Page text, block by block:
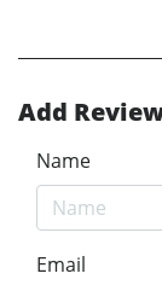
Add
Name
Email